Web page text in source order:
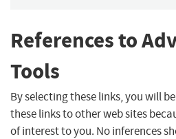
References to
Tools
By selecting these links, you will
these links to other web sites
of interest to you. No inferences